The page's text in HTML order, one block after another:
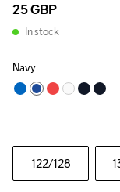
25 GBP
In stock
Navy
122/128